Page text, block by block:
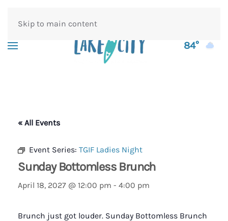
Skip to main content
84°
« All Events
Event Series: TGIF Ladies Night
Sunday Bottomless Brunch
April 18, 2027 @ 12:00 pm - 4:00 pm
Brunch just got louder. Sunday Bottomless Brunch